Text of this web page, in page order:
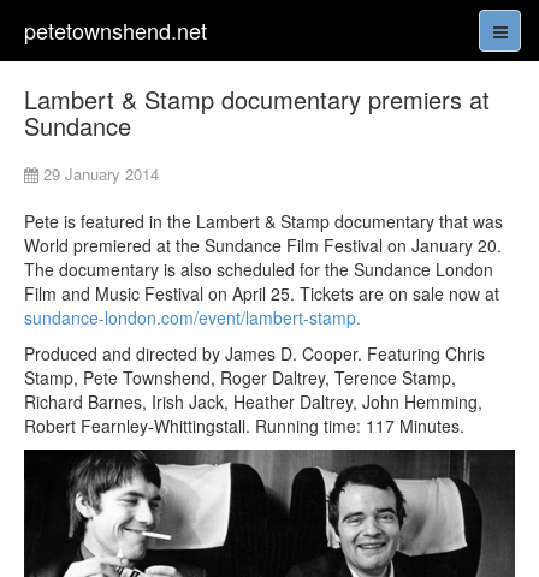
petetownshend.net
Lambert & Stamp documentary premiers at
Sundance
29 January 2014
Pete is featured in the Lambert & Stamp documentary that was
World premiered at the Sundance Film Festival on January 20.
The documentary is also scheduled for the Sundance London
Film and Music Festival on April 25. Tickets are on sale now at
sundance-london.com/event/lambert-stamp.
Produced and directed by James D. Cooper. Featuring Chris
Stamp, Pete Townshend, Roger Daltrey, Terence Stamp,
Richard Barnes, Irish Jack, Heather Daltrey, John Hemming,
Robert Fearnley-Whittingstall. Running time: 117 Minutes.